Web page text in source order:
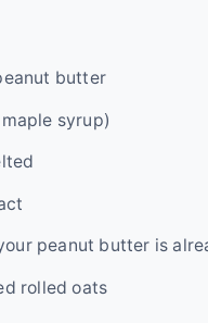
butter
syrup)
peanut butter is
rolled oats